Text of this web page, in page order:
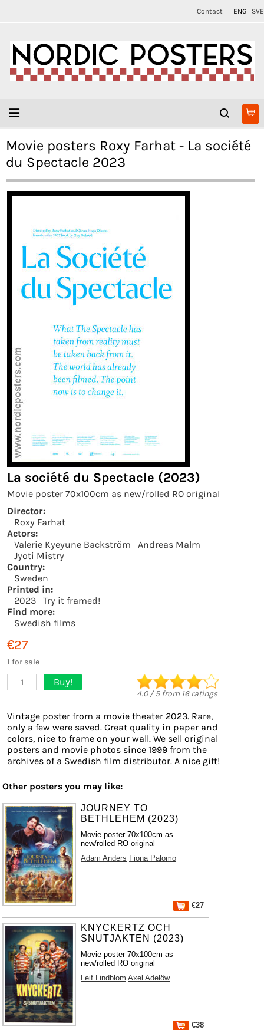
Contact ENG SVE
Movie posters Roxy Farhat - La société
du Spectacle 2023
La société du Spectacle (2023)
Movie poster 70x100cm as new/rolled RO original
Director:
Roxy Farhat
Actors:
Valerie Kyeyune Backström
Andreas Malm
Jyoti Mistry
Country:
Sweden
Printed in:
2023
Try it framed!
Find more:
Swedish films
€27
1 for sale
1 Buy!
4.0/5from 16ratings
Vintage poster from a movie theater 2023. Rare,
only a few were saved. Great quality in paper and
colors, nice to frame on your wall. We sell original
posters and movie photos since 1999 from the
archives of a Swedish film distributor. A nice gift!
Other posters you may like:
JOURNEY TO
BETHLEHEM (2023)
Movie poster 70x100cm as
new/rolled RO original
Adam Anders Fiona Palomo
€27
KNYCKERTZ OCH
SNUTJAKTEN (2023)
Movie poster 70x100cm as
new/rolled RO original
Leif Lindblom Axel Adelöw
€38